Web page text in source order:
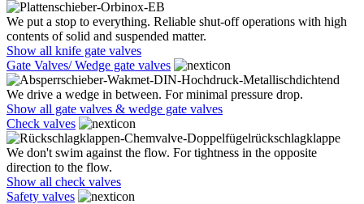
We put a stop to everything. Reliable shut-off operations with high
contents of solid and suspended matter.
Show all knife gate valves
Gate Valves/ Wedge gate valves
We drive a wedge in between. For minimal pressure drop.
Show all gate valves & wedge gate valves
Check valves
We don't swim against the flow. For tightness in the opposite
direction to the flow.
Show all check valves
Safety valves